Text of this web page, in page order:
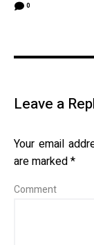
0
Leave a
Your email
are marked*